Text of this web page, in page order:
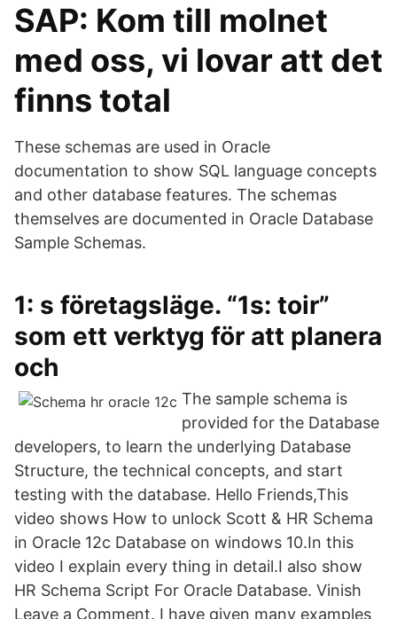
SAP: Kom till molnet
med oss, vi lovar att det
finns total
These schemas are used in Oracle
documentation to show SQL language concepts
and other database features. The schemas
themselves are documented in Oracle Database
Sample Schemas.
1: s företagsläge. “1s: toir”
som ett verktyg för att planera
och
The sample schema is
provided for the Database
developers, to learn the underlying Database
Structure, the technical concepts, and start
testing with the database. Hello Friends,This
video shows How to unlock Scott & HR Schema
in Oracle 12c Database on windows 10.In this
video I explain every thing in detail.I also show
HR Schema Script For Oracle Database. Vinish
Leave a Comment. I have given many examples